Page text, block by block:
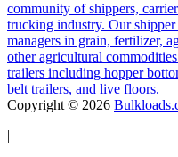
community of shippers,
trucking industry. Our
managers in grain, fertilizer,
other agricultural
trailers including hopper
belt trailers, and live floors.
Copyright © 2026
|